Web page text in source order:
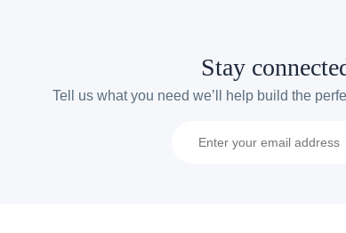
Stay
Tell us what you need we’ll help build the